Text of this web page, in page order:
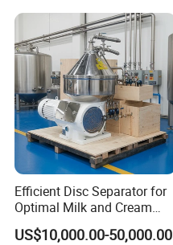
Efficient Disc Separator for
Optimal Milk and Cream
Purification
US$10,000.00-50,000.00